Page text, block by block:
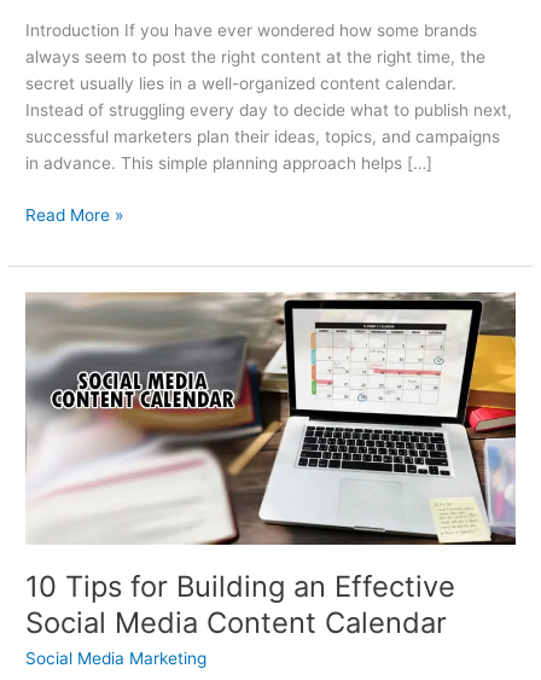
Introduction If you have ever wondered how some brands
always seem to post the right content at the right time, the
secret usually lies in a well-organized content calendar.
Instead of struggling every day to decide what to publish next,
successful marketers plan their ideas, topics, and campaigns
in advance. This simple planning approach helps […]
Read More »
10 Tips for Building an Effective
Social Media Content Calendar
Social Media Marketing
10
for
Building
an
Effective
Social
Media
Calendar